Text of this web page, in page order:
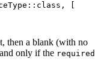
:: class, [
then a blank (with no
only if the required